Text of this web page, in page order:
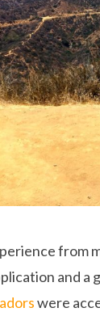
from
and
were